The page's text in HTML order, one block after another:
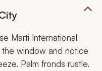
Marti International
window and notice
Palm fronds rustle.